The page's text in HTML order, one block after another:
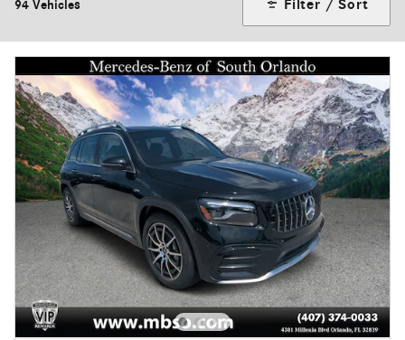
94 Vehicles Filter / Sort